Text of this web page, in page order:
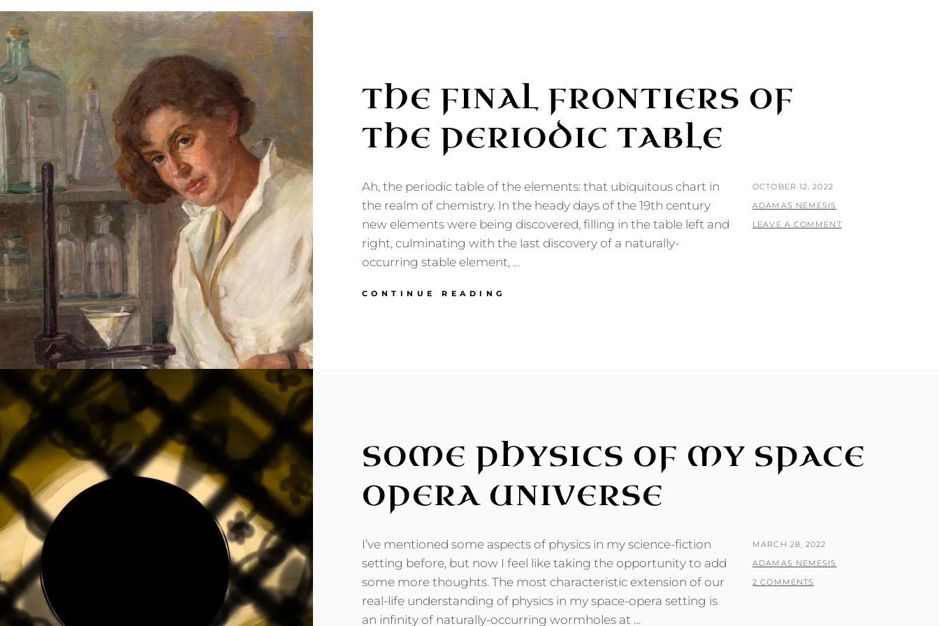
THE FINAL FRONTIERS OF
THE PERIODIC TABLE
Ah, the periodic table of the elements: that ubiquitous chart in
the realm of chemistry. In the heady days of the 19th century
new elements were being discovered, filling in the table left and
right, culminating with the last discovery of a naturally-
occurring stable element, …
CONTINUE READING
POSTED
ON
OCTOBER 12, 2022
BY
ADAMAS NEMESIS
LEAVE A COMMENT
SOME PHYSICS OF MY SPACE
OPERA UNIVERSE
I’ve mentioned some aspects of physics in my science-fiction
setting before, but now I feel like taking the opportunity to add
some more thoughts. The most characteristic extension of our
real-life understanding of physics in my space-opera setting is
an infinity of naturally-occurring wormholes at …
POSTED
ON
MARCH 28, 2022
BY
ADAMAS NEMESIS
2 COMMENTS